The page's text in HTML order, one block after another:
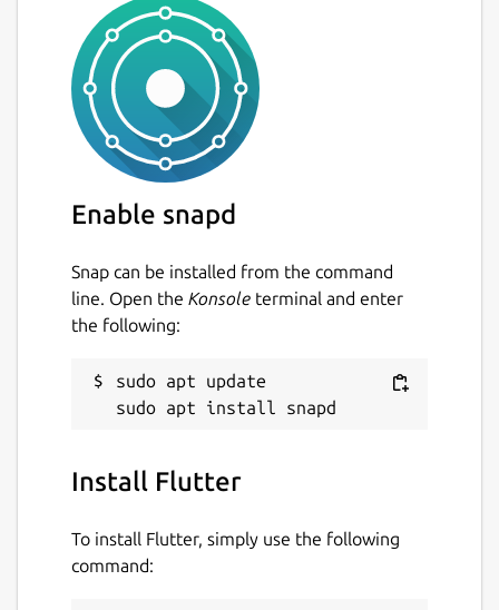
Enable snapd
Snap can be installed from the command
line. Open the Konsole terminal and enter
the following:
sudo apt update
Install Flutter
To install Flutter, simply use the following
command: